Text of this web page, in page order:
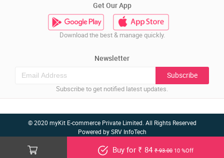
Buy for ₹ 84₹ 93.0010 %Off
Get Our App
Download the best & manage quickly.
Newsletter
Subscribe
Subscribe to get notified latest updates.
© 2020 myKit E-commerce Private Limited. All Rights Reserved
Powered bySRV InfoTech